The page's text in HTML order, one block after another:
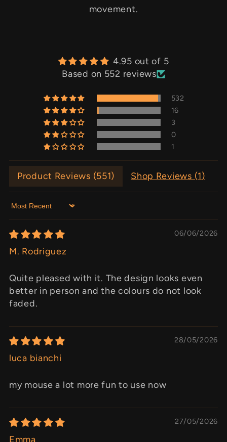
movement.
4.95 out of 5
Based on 552 reviews
532
16
3
0
1
Product Reviews (551) Shop Reviews (1)
Sort by
06/06/2026
M. Rodriguez
Quite pleased with it. The design looks even
better in person and the colours do not look
faded.
28/05/2026
luca bianchi
my mouse a lot more fun to use now
27/05/2026
Emma